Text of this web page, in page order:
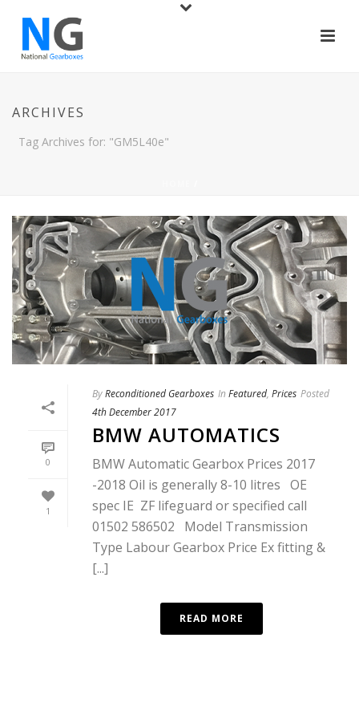
ARCHIVES
Tag Archives for: "GM5L40e"
0
1
ByReconditioned Gearboxes In Featured, Prices Posted
4th December 2017
BMW AUTOMATICS
BMW Automatic Gearbox Prices 2017
-2018 Oil is generally 8-10 litres OE
spec IE ZF lifeguard or specified call
01502 586502 Model Transmission
Type Labour Gearbox Price Ex fitting &
[...]
READ MORE